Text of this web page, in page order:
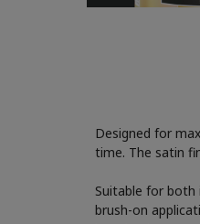
Designed for
time. The satin
Suitable for both
brush-on